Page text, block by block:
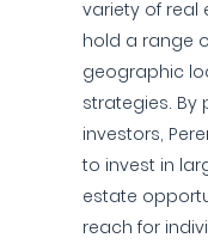
variety of real
hold a range
geographic
strategies. By
investors,
to invest in
estate
reach for